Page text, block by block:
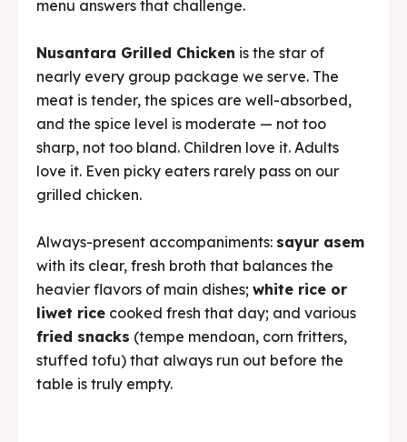
and the spice level is moderate — not too
love it. Even picky eaters rarely pass on our
grilled chicken.
Always-present accompaniments: sayur asem
with its clear, fresh broth that balances the
heavier flavors of main dishes;white rice or
liwet ricecooked fresh that day; and various
stuffed tofu) that always run out before the
table is truly empty.